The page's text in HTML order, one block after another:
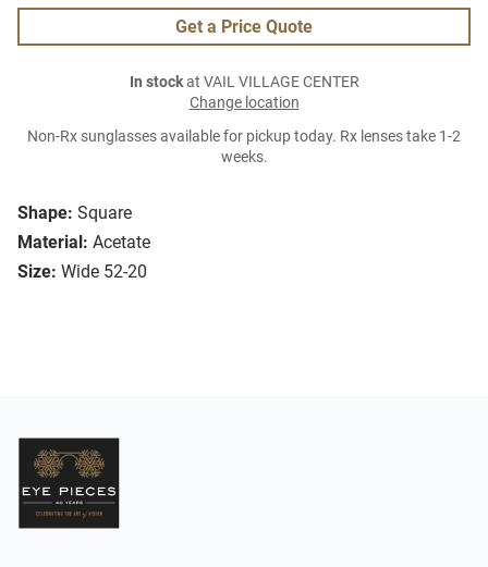
Shape: Square
Material: Acetate
Size: Wide 52-20
Get a Price Quote
In stockat VAIL VILLAGE CENTER
Change location
Non-Rx sunglasses available for pickup today. Rx lenses take 1-2
weeks.